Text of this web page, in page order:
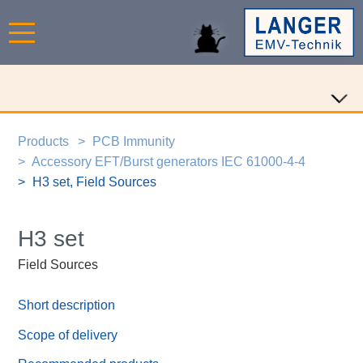
Products
PCB Immunity
Accessory EFT/Burst generators IEC 61000-4-4
H3 set, Field Sources
H3 set
Field Sources
Short description
Scope of delivery